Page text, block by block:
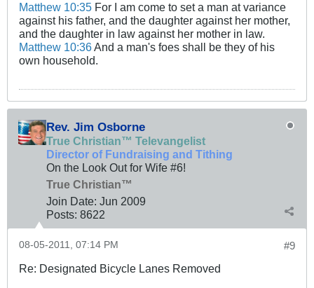
Matthew 10:35 For I am come to set a man at variance
against his father, and the daughter against her mother,
and the daughter in law against her mother in law.
Matthew 10:36And a man's foes shall be they of his
own household.
Rev. Jim Osborne
True Christian™ Televangelist
Director of Fundraising and Tithing
On the Look Out for Wife #6!
True Christian™
Join Date: Jun 2009
Posts: 8622
#9
08-05-2011, 07:14 PM
Re: Designated Bicycle Lanes Removed